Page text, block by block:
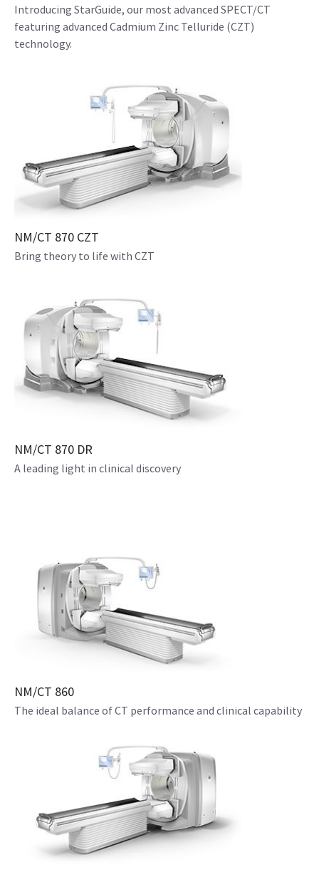
Introducing StarGuide, our most advanced SPECT/CT
featuring advanced Cadmium Zinc Telluride (CZT)
technology.
NM/CT 870 CZT
Bring theory to life with CZT
NM/CT 870 DR
A leading light in clinical discovery
NM/CT 860
The ideal balance of CT performance and clinical capability